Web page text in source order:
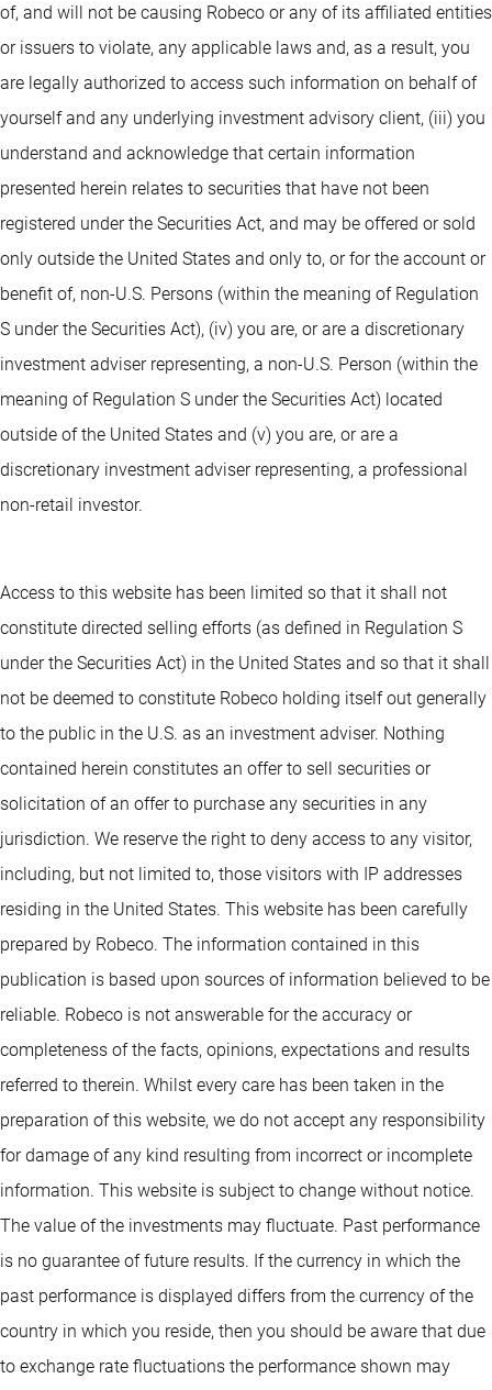
of, and will not be causing Robeco or any of its affiliated entities
or issuers to violate, any applicable laws and, as a result, you
are legally authorized to access such information on behalf of
yourself and any underlying investment advisory client, (iii) you
understand and acknowledge that certain information
presented herein relates to securities that have not been
registered under the Securities Act, and may be offered or sold
only outside the United States and only to, or for the account or
benefit of, non-U.S. Persons (within the meaning of Regulation
S under the Securities Act), (iv) you are, or are a discretionary
investment adviser representing, a non-U.S. Person (within the
meaning of Regulation S under the Securities Act) located
outside of the United States and (v) you are, or are a
discretionary investment adviser representing, a professional
non-retail investor.
Access to this website has been limited so that it shall not
constitute directed selling efforts (as defined in Regulation S
under the Securities Act) in the United States and so that it shall
not be deemed to constitute Robeco holding itself out generally
to the public in the U.S. as an investment adviser. Nothing
contained herein constitutes an offer to sell securities or
solicitation of an offer to purchase any securities in any
jurisdiction. We reserve the right to deny access to any visitor,
including, but not limited to, those visitors with IP addresses
residing in the United States. This website has been carefully
prepared by Robeco. The information contained in this
publication is based upon sources of information believed to be
reliable. Robeco is not answerable for the accuracy or
completeness of the facts, opinions, expectations and results
referred to therein. Whilst every care has been taken in the
preparation of this website, we do not accept any responsibility
for damage of any kind resulting from incorrect or incomplete
information. This website is subject to change without notice.
The value of the investments may fluctuate. Past performance
is no guarantee of future results. If the currency in which the
past performance is displayed differs from the currency of the
country in which you reside, then you should be aware that due
to exchange rate fluctuations the performance shown may